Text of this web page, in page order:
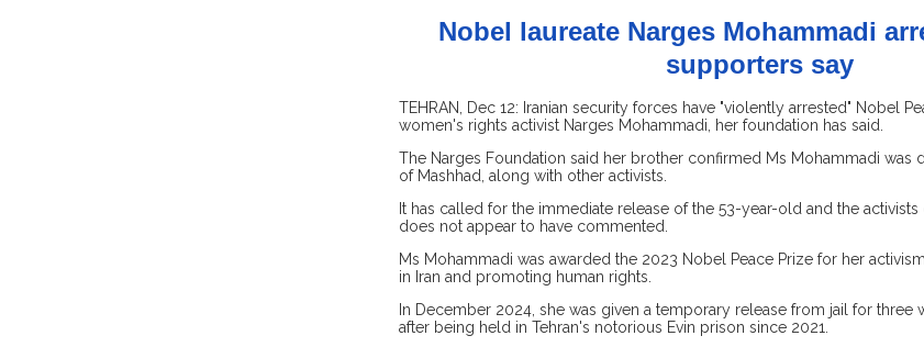
Nobel laureate Narges Mohammadi
supporters say
TEHRAN, Dec 12: Iranian security forces have "violently arrested" Nobel
women's rights activist Narges Mohammadi, her foundation has said.
The Narges Foundation said her brother confirmed Ms Mohammadi was
of Mashhad, along with other activists.
It has called for the immediate release of the 53-year-old and the activists
does not appear to have commented.
Ms Mohammadi was awarded the 2023 Nobel Peace Prize for her
in Iran and promoting human rights.
In December 2024, she was given a temporary release from jail for three
after being held in Tehran's notorious Evin prison since 2021.